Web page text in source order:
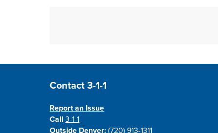
Site Footer
Contact 3-1-1
Report an Issue
Call3-1-1
Outside Denver: (720) 913-1311